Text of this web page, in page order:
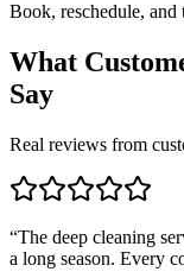
Book, reschedule,
What
Say
Real reviews from
“The deep cleaning
a long season. Every